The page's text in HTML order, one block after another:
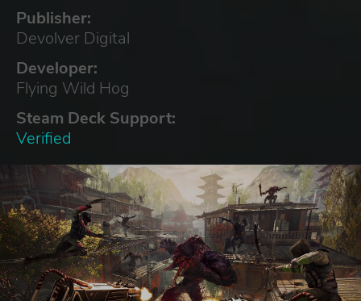
Publisher:
Devolver Digital
Developer:
Flying Wild Hog
Steam Deck Support:
Verified